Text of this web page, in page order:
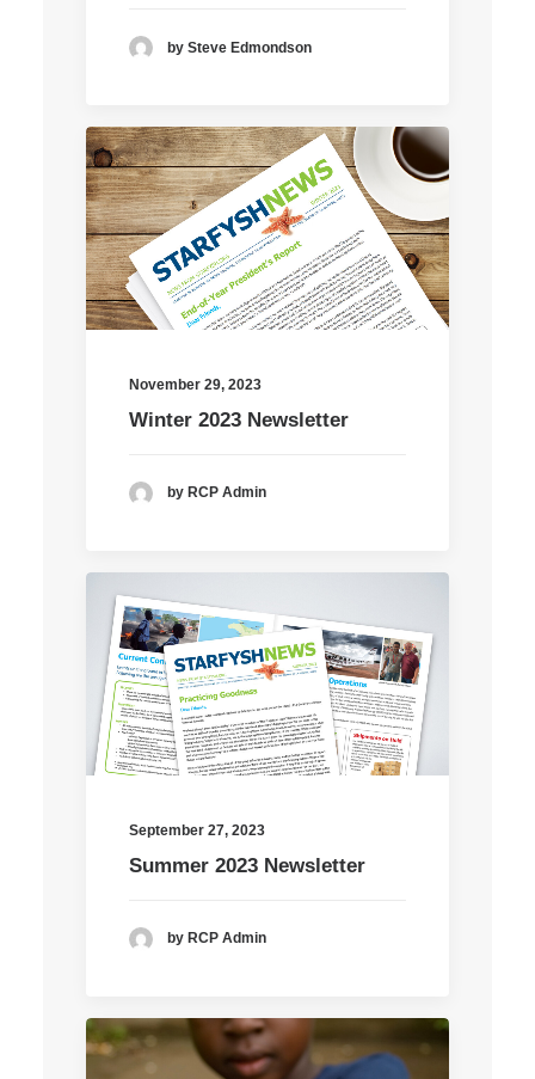
by Steve Edmondson
November 29, 2023
Winter 2023 Newsletter
by RCP Admin
September 27, 2023
Summer 2023 Newsletter
by RCP Admin